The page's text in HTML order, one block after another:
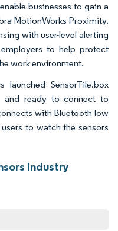
businesses to gain a
MotionWorks Proximity.
with user-level alerting
to help protect
work environment.
launched SensorTile.box
and ready to connect to
with Bluetooth low
to watch the sensors
Industry